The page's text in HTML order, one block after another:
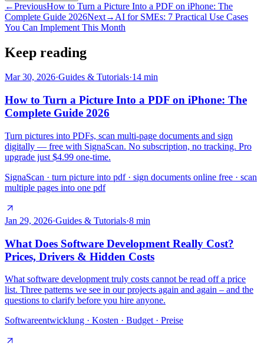
←PreviousHow to Turn a Picture Into a PDF on iPhone: The
Complete Guide 2026Next→ AI for SMEs: 7 Practical Use Cases
You Can Implement This Month
Keep reading
Mar 30, 2026·Guides & Tutorials·14 min
How to Turn a Picture Into a PDF on iPhone: The
Complete Guide 2026
Turn pictures into PDFs, scan multi-page documents and sign
digitally — free with SignaScan. No subscription, no tracking. Pro
upgrade just $4.99 one-time.
SignaScan · turn picture into pdf · sign documents online free · scan
multiple pages into one pdf
Jan 29, 2026·Guides & Tutorials·8 min
What Does Software Development Really Cost?
Prices, Drivers & Hidden Costs
What software development truly costs cannot be read off a price
list. Three patterns we see in our projects again and again – and the
questions to clarify before you hire anyone.
Softwareentwicklung · Kosten · Budget · Preise